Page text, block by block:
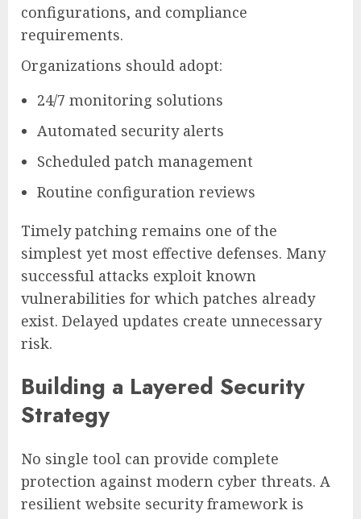
configurations, and compliance
requirements.
Organizations should adopt:
24/7 monitoring solutions
Automated security alerts
Scheduled patch management
Routine configuration reviews
Timely patching remains one of the
simplest yet most effective defenses. Many
successful attacks exploit known
vulnerabilities for which patches already
exist. Delayed updates create unnecessary
risk.
Building a Layered Security
Strategy
No single tool can provide complete
protection against modern cyber threats. A
resilient website security framework is